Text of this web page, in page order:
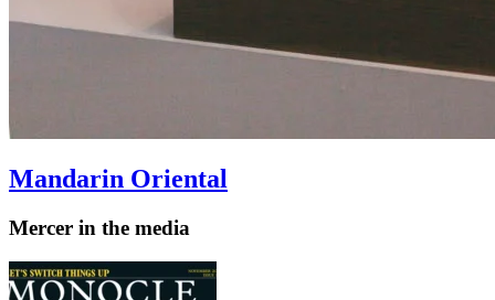
Mandarin Oriental
Mercer in the media